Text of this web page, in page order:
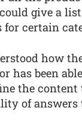
give a
for certain
how
has been
the content
of answers